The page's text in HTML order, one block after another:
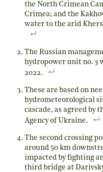
the North Crimean
Crimea; and the
water to the arid
The Russian
hydropower unit no. 3
2022.
These are based on
hydrometeorological
cascade, as agreed by
Agency of Ukraine.
The second crossing
around 50 km
impacted by fighting
third bridge at